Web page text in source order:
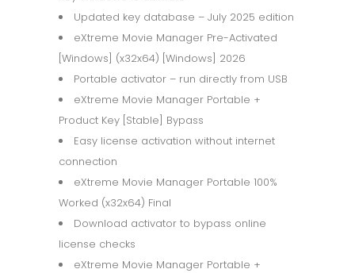
Updated key database – July 2025 edition
eXtreme Movie Manager Pre-Activated
[Windows] (x32x64) [Windows] 2026
Portable activator – run directly from USB
eXtreme Movie Manager Portable +
Product Key [Stable] Bypass
Easy license activation without internet
connection
eXtreme Movie Manager Portable 100%
Worked (x32x64) Final
Download activator to bypass online
license checks
eXtreme Movie Manager Portable +